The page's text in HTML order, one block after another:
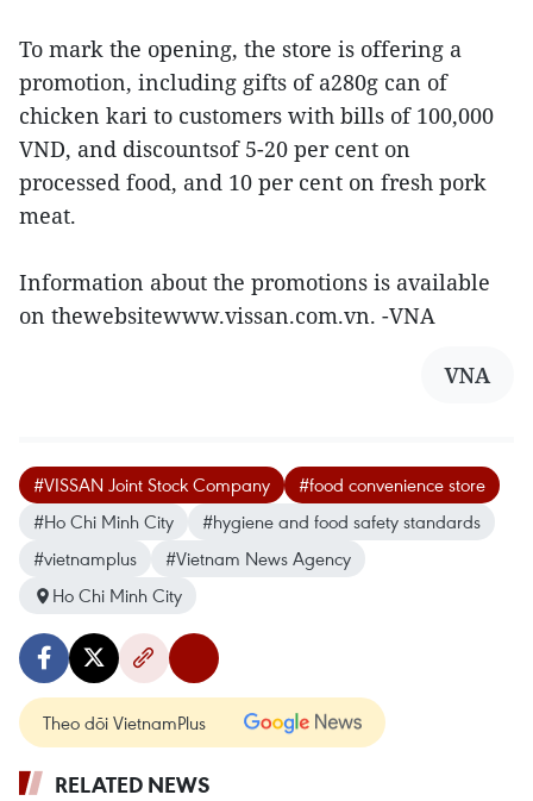
To mark the opening, the store is offering a
promotion, including gifts of a280g can of
chicken kari to customers with bills of 100,000
VND, and discountsof 5-20 per cent on
processed food, and 10 per cent on fresh pork
meat.
Information about the promotions is available
on thewebsitewww.vissan.com.vn. -VNA
VNA
#VISSAN Joint Stock Company
#food convenience store
#Ho Chi Minh City
#hygiene and food safety standards
#vietnamplus
#Vietnam News Agency
Ho Chi Minh City
Theo dõi VietnamPlus
RELATED NEWS